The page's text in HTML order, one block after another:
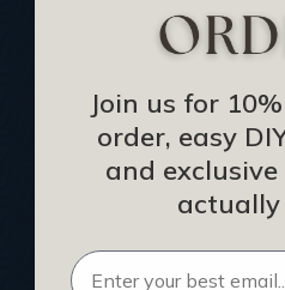
Rewards
Buy Gift
CEU: Ceiling
About
Join us for
order, easy
and